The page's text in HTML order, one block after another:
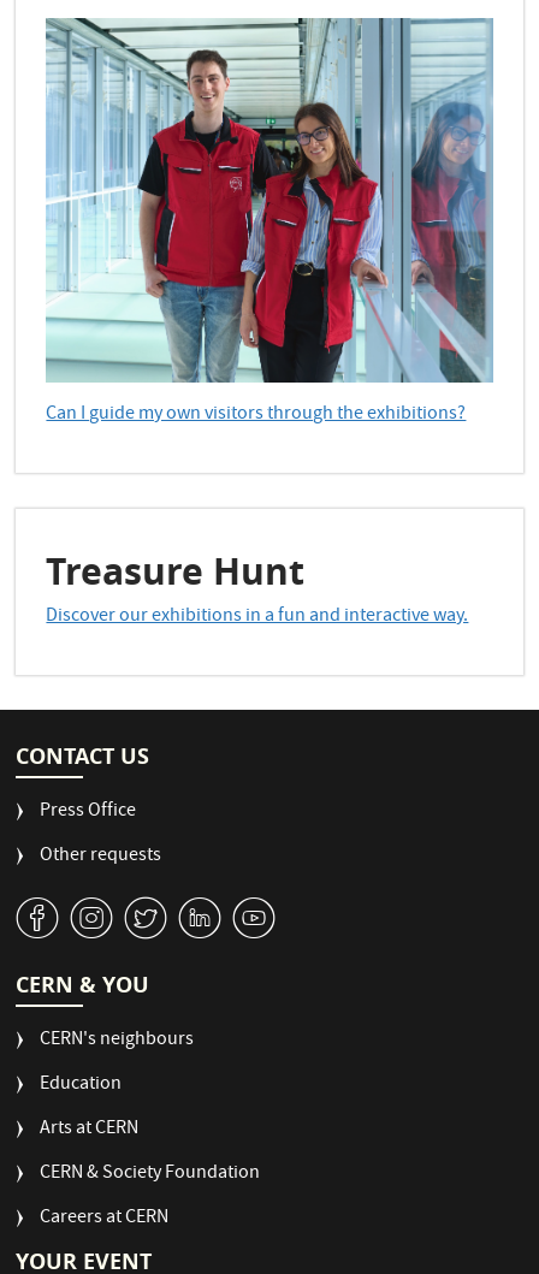
Can I guide my own visitors through the exhibitions?
Treasure Hunt
Discover our exhibitions in a fun and interactive way.
CONTACT US
Press Office
Other requests
v J W M 1
CERN & YOU
CERN's neighbours
Education
Arts at CERN
CERN & Society Foundation
Careers at CERN
YOUR EVENT